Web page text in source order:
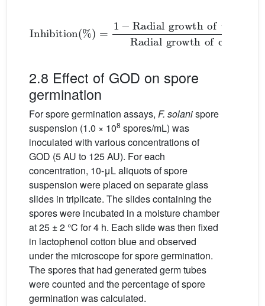
1− Radial growth of treatment
growth of controlmm ×
2.8 Effect of GOD on spore
germination
For spore germination assays, F. solanispore
suspension (1.0 × 108 spores/mL) was
inoculated with various concentrations of
GOD (5 AU to 125 AU). For each
concentration, 10-μL aliquots of spore
suspension were placed on separate glass
slides in triplicate. The slides containing the
spores were incubated in a moisture chamber
at 25 ± 2 °C for 4 h. Each slide was then fixed
in lactophenol cotton blue and observed
under the microscope for spore germination.
The spores that had generated germ tubes
were counted and the percentage of spore
germination was calculated.